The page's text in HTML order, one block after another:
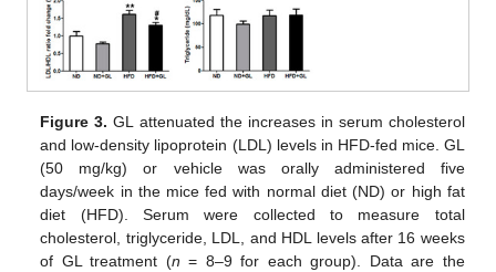
Figure 3. GL attenuated the increases in serum cholesterol
and low-density lipoprotein (LDL) levels in HFD-fed mice. GL
(50 mg/kg) or vehicle was orally administered five
days/week in the mice fed with normal diet (ND) or high fat
diet (HFD). Serum were collected to measure total
cholesterol, triglyceride, LDL, and HDL levels after 16 weeks
of GL treatment (n = 8–9 for each group). Data are the
12. May
13. May
14. May
15. May
16. May
17. May
18. May
19. May
20. May
22. May
23. May
24. May
25. May
26. May
27. May
28. May
29. May
30. May
1. Jun
2. Jun
3. Jun
4. Jun
5. Jun
6. Jun
7. Jun
8. Jun
9. Jun
11. Jun
12. Jun
13. Jun
14. Jun
15. Jun
16. Jun
17. Jun
18. Jun
19. Jun
21. Jun
22. Jun
23. Jun
24. Jun
25. Jun
26. Jun
27. Jun
28. Jun
29. Jun
1. Jul
2. Jul
3. Jul
4. Jul
5. Jul
6. Jul
7. Jul
8. Jul
9. Jul
11. Jul
12. Jul
13. Jul
14. Jul
15. Jul
16. Jul
17. Jul
18. Jul
19. Jul
21. Jul
22. Jul
23. Jul
24. Jul
25. Jul
26. Jul
27. Jul
28. Jul
29. Jul
31. Jul
1. Aug
2. Aug
3. Aug
4. Aug
5. Aug
6. Aug
7. Aug
8. Aug